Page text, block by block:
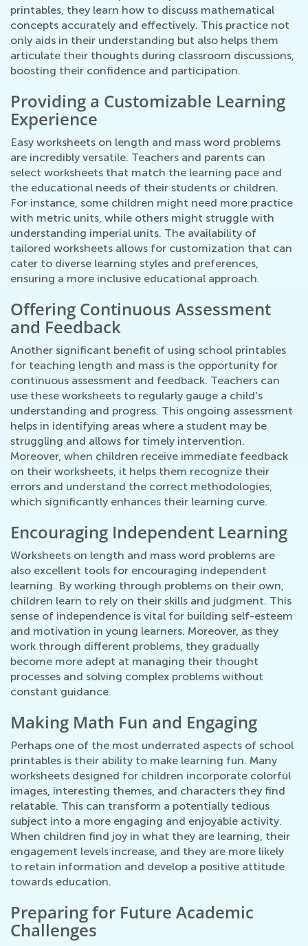
printables, they learn how to discuss mathematical
concepts accurately and effectively. This practice not
only aids in their understanding but also helps them
articulate their thoughts during classroom discussions,
boosting their confidence and participation.
Providing a Customizable Learning
Experience
Easy worksheets on length and mass word problems
are incredibly versatile. Teachers and parents can
select worksheets that match the learning pace and
the educational needs of their students or children.
For instance, some children might need more practice
with metric units, while others might struggle with
understanding imperial units. The availability of
tailored worksheets allows for customization that can
cater to diverse learning styles and preferences,
ensuring a more inclusive educational approach.
Offering Continuous Assessment
and Feedback
Another significant benefit of using school printables
for teaching length and mass is the opportunity for
continuous assessment and feedback. Teachers can
use these worksheets to regularly gauge a child's
understanding and progress. This ongoing assessment
helps in identifying areas where a student may be
struggling and allows for timely intervention.
Moreover, when children receive immediate feedback
on their worksheets, it helps them recognize their
errors and understand the correct methodologies,
which significantly enhances their learning curve.
Encouraging Independent Learning
Worksheets on length and mass word problems are
also excellent tools for encouraging independent
learning. By working through problems on their own,
children learn to rely on their skills and judgment. This
sense of independence is vital for building self-esteem
and motivation in young learners. Moreover, as they
work through different problems, they gradually
become more adept at managing their thought
processes and solving complex problems without
constant guidance.
Making Math Fun and Engaging
Perhaps one of the most underrated aspects of school
printables is their ability to make learning fun. Many
worksheets designed for children incorporate colorful
images, interesting themes, and characters they find
relatable. This can transform a potentially tedious
subject into a more engaging and enjoyable activity.
When children find joy in what they are learning, their
engagement levels increase, and they are more likely
to retain information and develop a positive attitude
towards education.
Preparing for Future Academic
Challenges